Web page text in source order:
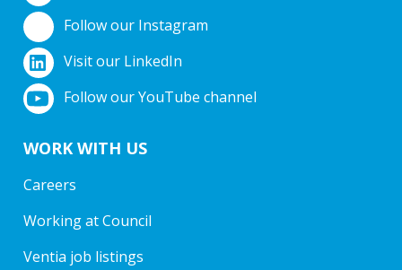
Follow our Instagram
Visit our LinkedIn
Follow our YouTube channel
WORK WITH US
Careers
Working at Council
Ventia job listings